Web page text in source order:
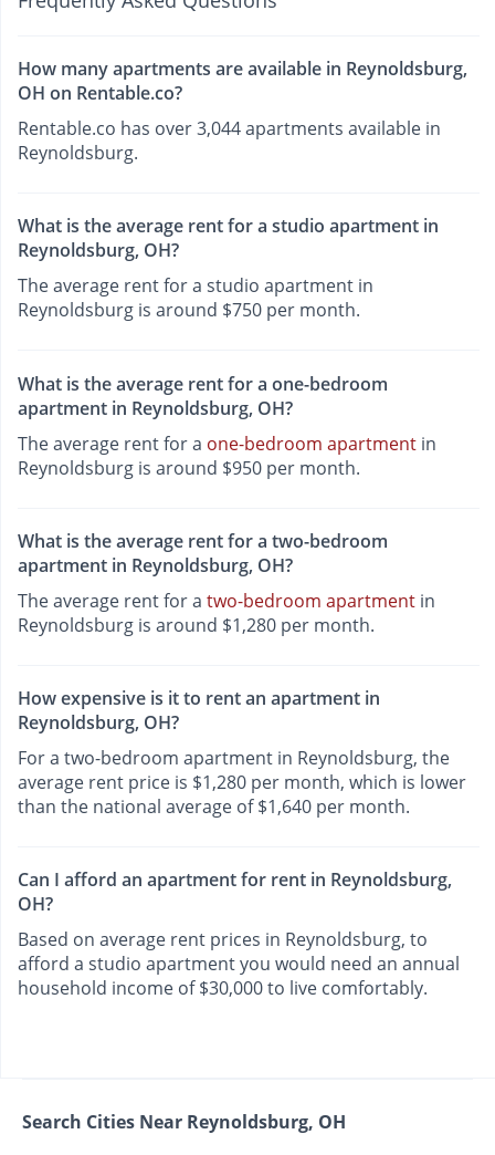
How many apartments are available in Reynoldsburg,
OH on Rentable.co?
Rentable.co has over 3,044 apartments available in
Reynoldsburg.
What is the average rent for a studio apartment in
Reynoldsburg, OH?
The average rent for a studio apartment in
Reynoldsburg is around $750 per month.
What is the average rent for a one-bedroom
apartment in Reynoldsburg, OH?
The average rent for a one-bedroom apartment in
Reynoldsburg is around $950 per month.
What is the average rent for a two-bedroom
apartment in Reynoldsburg, OH?
The average rent for a two-bedroom apartment in
Reynoldsburg is around $1,280 per month.
How expensive is it to rent an apartment in
Reynoldsburg, OH?
For a two-bedroom apartment in Reynoldsburg, the
average rent price is $1,280 per month, which is lower
than the national average of $1,640 per month.
Can I afford an apartment for rent in Reynoldsburg,
OH?
Based on average rent prices in Reynoldsburg, to
afford a studio apartment you would need an annual
household income of $30,000 to live comfortably.
Search Cities Near Reynoldsburg, OH